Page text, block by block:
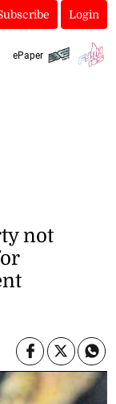
Login
ePaper
not